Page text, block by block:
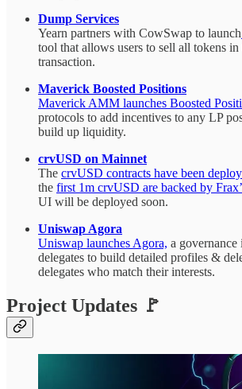
Dump Services
Yearn partners with CowSwap to launch
tool that allows users to sell all tokens
transaction.
Maverick Boosted Positions
Maverick AMM launches Boosted
protocols to add incentives to any LP
build up liquidity.
crvUSD on Mainnet
The crvUSD contracts have been
the first 1m crvUSD are backed by
UI will be deployed soon.
Uniswap Agora
Uniswap launches Agora, a governance
delegates to build detailed profiles &
delegates who match their interests.
Project Updates 🚩